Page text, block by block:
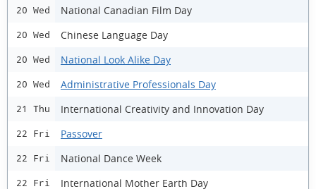
20 Wed National Canadian Film Day
20 Wed Chinese Language Day
20 Wed National Look Alike Day
20 Wed Administrative Professionals Day
21 Thu International Creativity and Innovation Day
22 Fri Passover
22 Fri National Dance Week
22 Fri International Mother Earth Day